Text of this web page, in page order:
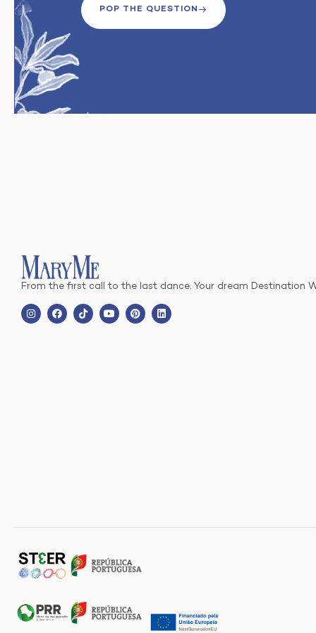
POP THE QUESTION
From the first call to the last dance. Your dream Destination